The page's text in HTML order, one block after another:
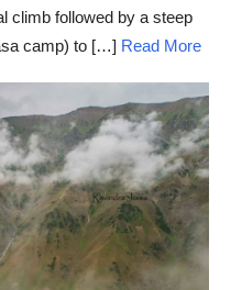
climb followed by a steep
camp) to […] Read More